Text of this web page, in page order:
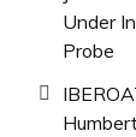
Under
Probe